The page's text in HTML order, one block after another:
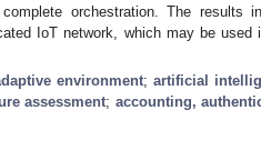
orchestration. The results
IoT network, which may be used
environment;artificial
assessment; accounting,